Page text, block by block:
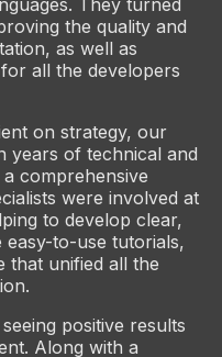
They turned
the quality and
as well as
all the developers
on strategy, our
years of technical and
comprehensive
were involved at
to develop clear,
to-use tutorials,
that unified all the
positive results
Along with a